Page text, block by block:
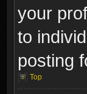
your
to
posting
Top